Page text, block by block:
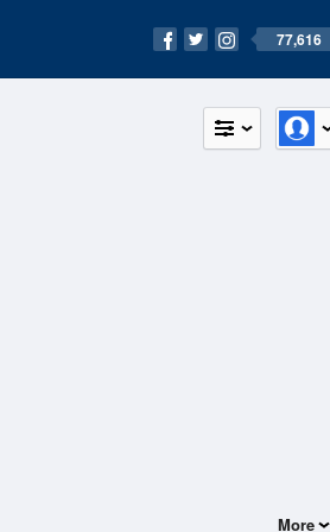
77,616
More